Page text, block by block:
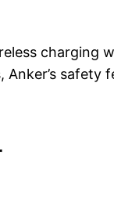
charging